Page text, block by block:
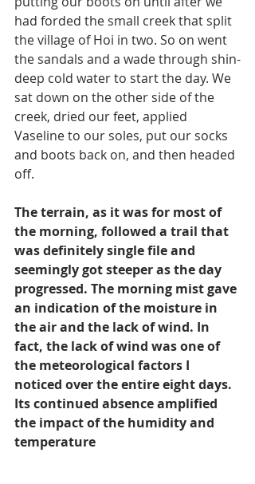
had forded the small creek that split
the village of Hoi in two. So on went
the sandals and a wade through shin-
deep cold water to start the day. We
sat down on the other side of the
creek, dried our feet, applied
Vaseline to our soles, put our socks
and boots back on, and then headed
off.
The terrain, as it was for most of
the morning, followed a trail that
was definitely single file and
seemingly got steeper as the day
progressed. The morning mist gave
an indication of the moisture in
the air and the lack of wind. In
fact, the lack of wind was one of
the meteorological factors I
noticed over the entire eight days.
Its continued absence amplified
the impact of the humidity and
temperature